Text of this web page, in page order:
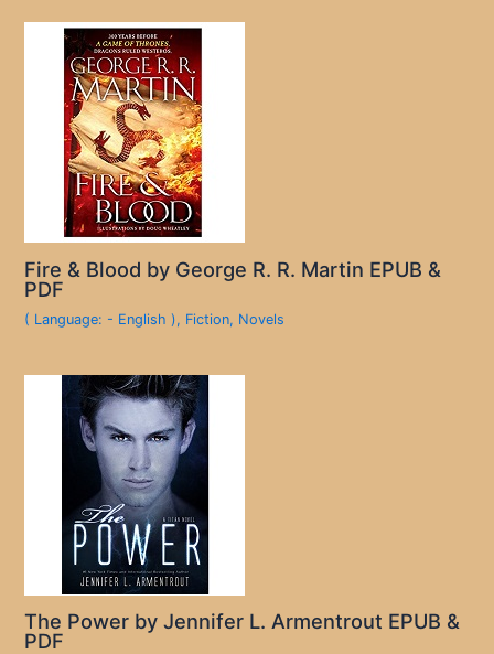
Fire & Blood by George R. R. Martin EPUB &
PDF
( Language: - English ), Fiction, Novels
The Power by Jennifer L. Armentrout EPUB &
PDF